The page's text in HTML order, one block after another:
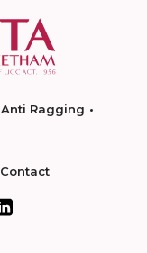
Anti Ragging
Contact